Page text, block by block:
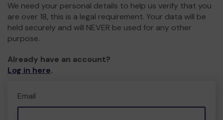
We need your personal details to help us verify that you
are over 18, this is a legal requirement. Your data will be
held securely and will NEVER be used for any other
purpose.
Already have an account?
Log in here.
Email